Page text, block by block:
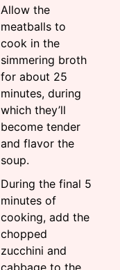
Allow the
meatballs to
cook in the
simmering broth
for about 25
minutes, during
which they’ll
become tender
and flavor the
soup.
During the final 5
minutes of
cooking, add the
chopped
zucchini and